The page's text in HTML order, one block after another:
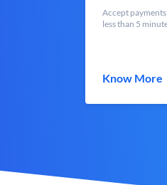
Accept
less than 5
Know More